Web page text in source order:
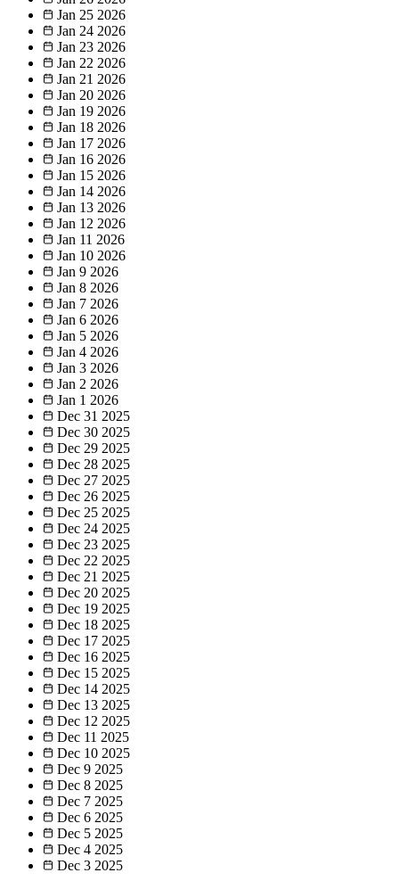
Jan 25 2026
Jan 24 2026
Jan 23 2026
Jan 22 2026
Jan 21 2026
Jan 20 2026
Jan 19 2026
Jan 18 2026
Jan 17 2026
Jan 16 2026
Jan 15 2026
Jan 14 2026
Jan 13 2026
Jan 12 2026
Jan 11 2026
Jan 10 2026
Jan 9 2026
Jan 8 2026
Jan 7 2026
Jan 6 2026
Jan 5 2026
Jan 4 2026
Jan 3 2026
Jan 2 2026
Jan 1 2026
Dec 31 2025
Dec 30 2025
Dec 29 2025
Dec 28 2025
Dec 27 2025
Dec 26 2025
Dec 25 2025
Dec 24 2025
Dec 23 2025
Dec 22 2025
Dec 21 2025
Dec 20 2025
Dec 19 2025
Dec 18 2025
Dec 17 2025
Dec 16 2025
Dec 15 2025
Dec 14 2025
Dec 13 2025
Dec 12 2025
Dec 11 2025
Dec 10 2025
Dec 9 2025
Dec 8 2025
Dec 7 2025
Dec 6 2025
Dec 5 2025
Dec 4 2025
Dec 3 2025